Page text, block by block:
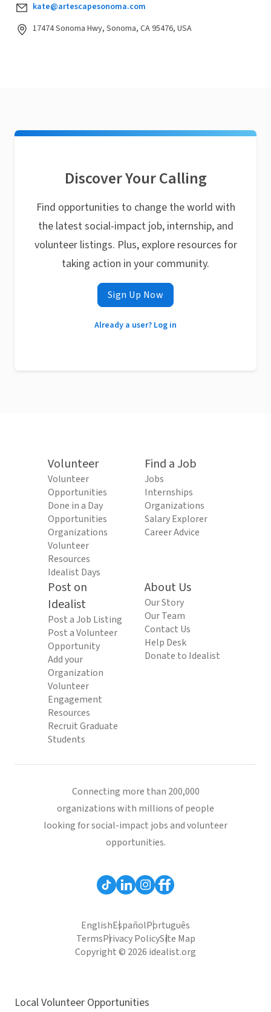
kate@artescapesonoma.com
17474 Sonoma Hwy, Sonoma, CA 95476, USA
Discover Your Calling
Find opportunities to change the world with
the latest social-impact job, internship, and
volunteer listings. Plus, explore resources for
taking action in your community.
Sign Up Now
Already a user? Log in
Volunteer
Volunteer
Opportunities
Done in a Day
Opportunities
Organizations
Volunteer
Resources
Idealist Days
Find a Job
Jobs
Internships
Organizations
Salary Explorer
Career Advice
Post on
Idealist
Post a Job Listing
Post a Volunteer
Opportunity
Add your
Organization
Volunteer
Engagement
Resources
Recruit Graduate
Students
About Us
Our Story
Our Team
Contact Us
Help Desk
Donate to Idealist
Connecting more than 200,000
organizations with millions of people
looking for social-impact jobs and volunteer
opportunities.
EnglishEspañolPortuguês
TermsPrivacy PolicySite Map
Copyright © 2026 idealist.org
Local Volunteer Opportunities